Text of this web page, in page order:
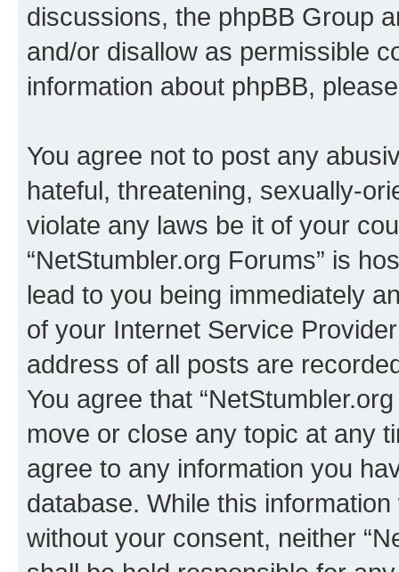
discussions, the phpBB Group
and/or disallow as permissible
information about phpBB,
You agree not to post any
hateful, threatening, sexually-
violate any laws be it of your
“NetStumbler.org Forums” is
lead to you being immediately
of your Internet Service
address of all posts are
You agree that
move or close any topic at any
agree to any information you
database. While this
without your consent, neither